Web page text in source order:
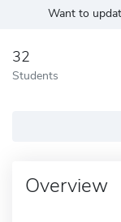
Want to
32
Students
Overview